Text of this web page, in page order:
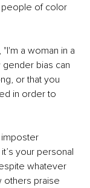
people of color
a woman in a
bias can
or that you
in order to
imposter
your personal
whatever
others praise